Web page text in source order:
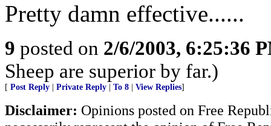
Pretty damn effective......
9 posted on 2/6/2003, 6:25:36
Sheep are superior by far.)
[ Post Reply Private Reply To 8 View Replies]
Disclaimer: Opinions posted on Free